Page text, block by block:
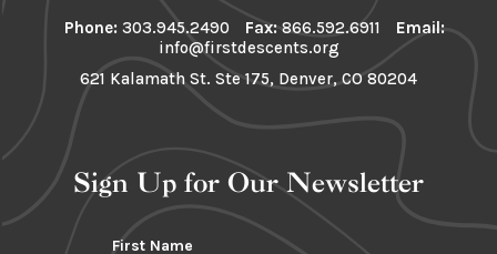
Phone: 303.945.2490 Fax:866.592.6911
Email:
info@firstdescents.org
621 Kalamath St. Ste 175, Denver, CO 80204
Sign Up for Our Newsletter
First Name